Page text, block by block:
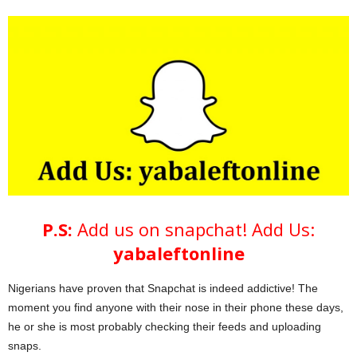
P.S: Add us on snapchat! Add Us:
yabaleftonline
Nigerians have proven that Snapchat is indeed addictive! The
moment you find anyone with their nose in their phone these days,
he or she is most probably checking their feeds and uploading
snaps.